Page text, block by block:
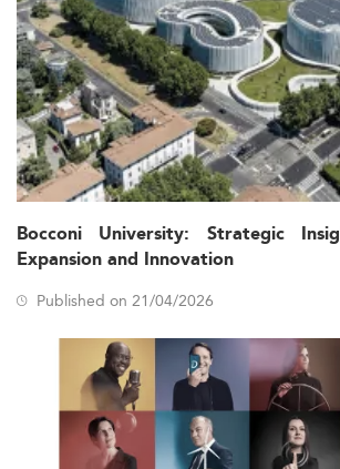
Bocconi University: Strategic
Expansion and Innovation
Published on 21/04/2026